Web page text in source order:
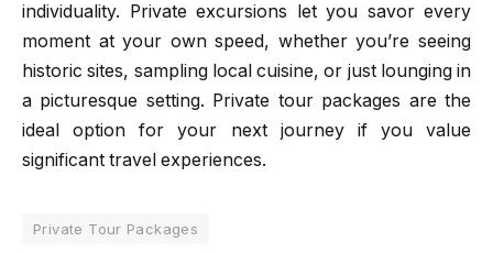
individuality. Private excursions let you savor every
moment at your own speed, whether you’re seeing
historic sites, sampling local cuisine, or just lounging in
a picturesque setting. Private tour packages are the
ideal option for your next journey if you value
significant travel experiences.
Private Tour Packages